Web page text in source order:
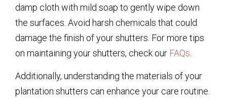
damp cloth with mild soap to gently wipe down
the surfaces. Avoid harsh chemicals that could
damage the finish of your shutters. For more tips
on maintaining your shutters, check our FAQs
Additionally, understanding the materials of your
plantation shutters can enhance your care routine.